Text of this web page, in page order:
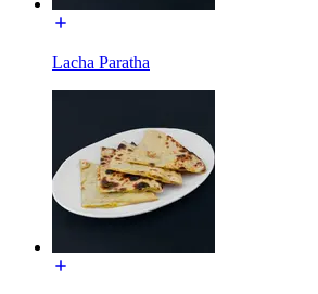
Lacha Paratha